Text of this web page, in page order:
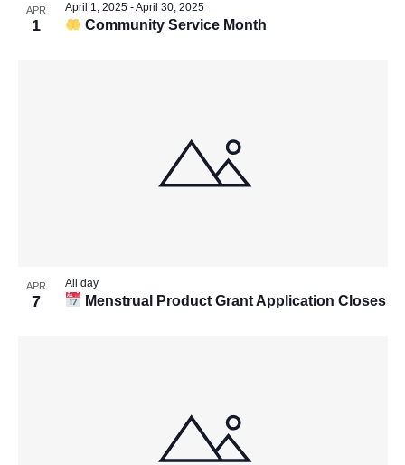
APR
1 Community Service Month
April 1, 2025-April 30, 2025
APR
7 Menstrual Product Grant Application Closes
All day